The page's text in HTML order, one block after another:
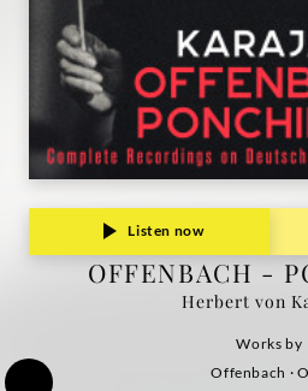
Listen now
OFFENBACH -
Herbert von
Works by
Offenbach ·